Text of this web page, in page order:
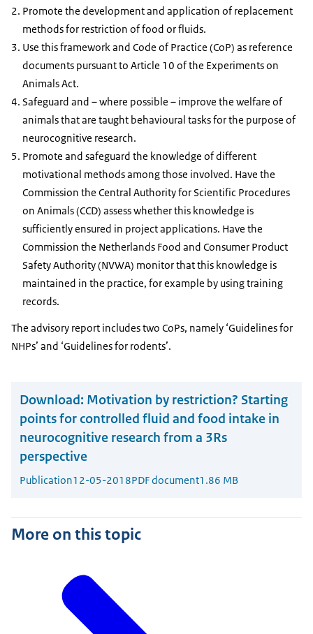
Promote the development and application of replacement
methods for restriction of food or fluids.
Use this framework and Code of Practice (CoP) as reference
documents pursuant to Article 10 of the Experiments on
Animals Act.
Safeguard and – where possible – improve the welfare of
animals that are taught behavioural tasks for the purpose of
neurocognitive research.
Promote and safeguard the knowledge of different
motivational methods among those involved. Have the
Commission the Central Authority for Scientific Procedures
on Animals (CCD) assess whether this knowledge is
sufficiently ensured in project applications. Have the
Commission the Netherlands Food and Consumer Product
Safety Authority (NVWA) monitor that this knowledge is
maintained in the practice, for example by using training
records.
The advisory report includes two CoPs, namely ‘Guidelines for
NHPs’ and ‘Guidelines for rodents’.
Download: Motivation by restriction? Starting
points for controlled fluid and food intake in
neurocognitive research from a 3Rs
perspective
Publication12-05-2018PDF document1.86 MB
More on this topic